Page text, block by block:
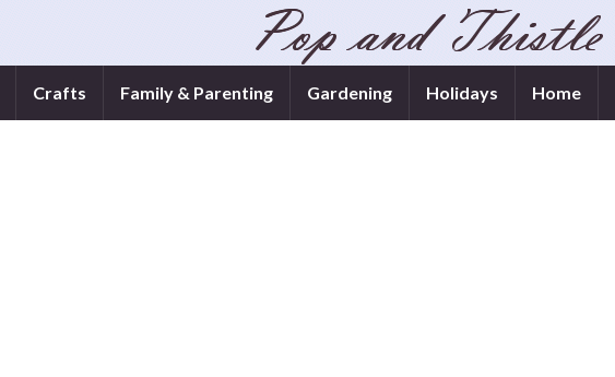
Crafts Family & Parenting Gardening Holidays Home